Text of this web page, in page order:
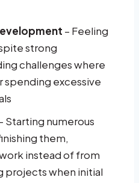
– Feeling
strong
challenges where
spending excessive
Starting numerous
them,
instead of from
projects when initial